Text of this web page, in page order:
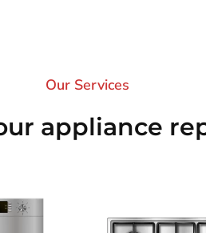
Our Services​
appliance